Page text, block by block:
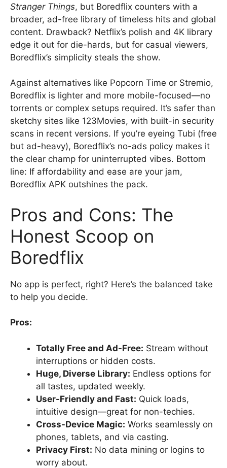
Stranger Things, but Boredflix counters with a
broader, ad-free library of timeless hits and global
content. Drawback? Netflix’s polish and 4K library
edge it out for die-hards, but for casual viewers,
Boredflix’s simplicity steals the show.
Against alternatives like Popcorn Time or Stremio,
Boredflix is lighter and more mobile-focused—no
torrents or complex setups required. It’s safer than
sketchy sites like 123Movies, with built-in security
scans in recent versions. If you’re eyeing Tubi (free
but ad-heavy), Boredflix’s no-ads policy makes it
the clear champ for uninterrupted vibes. Bottom
line: If affordability and ease are your jam,
Boredflix APK outshines the pack.
Pros and Cons: The
Honest Scoop on
Boredflix
No app is perfect, right? Here’s the balanced take
to help you decide.
Pros:
Totally Free and Ad-Free: Stream without
interruptions or hidden costs.
Huge, Diverse Library: Endless options for
all tastes, updated weekly.
User-Friendly and Fast: Quick loads,
intuitive design—great for non-techies.
Cross-Device Magic: Works seamlessly on
phones, tablets, and via casting.
Privacy First: No data mining or logins to
worry about.